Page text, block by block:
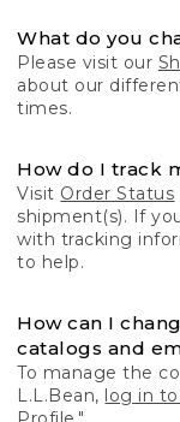
What do you
Please visit our
about our
times.
How do I track
Visit Order Status
shipment(s). If
with tracking
to help.
How can I
catalogs and
To manage the
L.L.Bean, log in